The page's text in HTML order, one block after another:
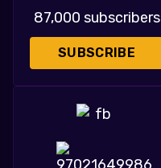
87,000 subscribers
SUBSCRIBE